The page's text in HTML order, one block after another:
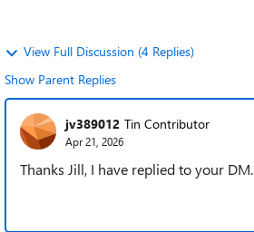
View Full Discussion (4 Replies)
Show Parent Replies
jv389012 Tin Contributor
Apr 21, 2026
Thanks Jill, I have replied to your DM.